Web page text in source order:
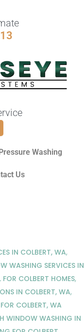
Pressure Washing
Us
IN COLBERT, WA,
WASHING SERVICES IN
COLBERT HOMES,
IN COLBERT, WA,
COLBERT, WA
WINDOW WASHING IN